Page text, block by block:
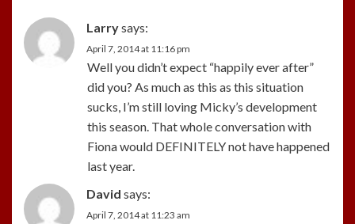
Larrysays:
April 7, 2014 at 11:16 pm
Well you didn’t expect “happily ever after”
did you? As much as this as this situation
sucks, I’m still loving Micky’s development
this season. That whole conversation with
Fiona would DEFINITELY not have happened
last year.
David says:
April 7, 2014 at 11:23 am